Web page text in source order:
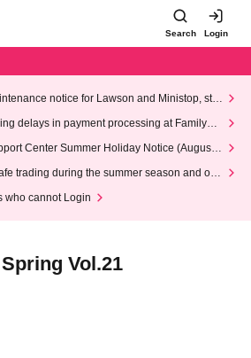
Search Login
notice for Lawson and Ministop, star
on Wednesday (Wed)
delays in payment processing at FamilyMa
Center Summer Holiday Notice (August 1
trading during the summer season and our
who cannot Login
Vol.21